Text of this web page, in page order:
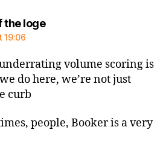
the logesays:
19:06
volume scoring is
do here, we’re not just
curb
people, Booker is a very